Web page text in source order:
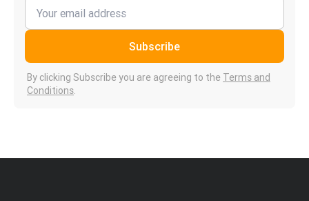
Subscribe
By clicking Subscribe you are agreeing to the Terms and
Conditions.